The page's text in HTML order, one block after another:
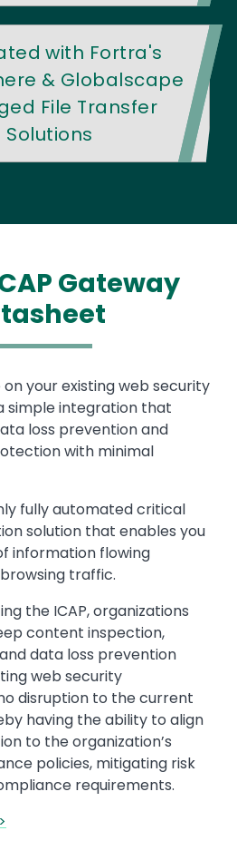
with Fortra's
& Globalscape
File Transfer
Solutions
Gateway
your existing web security
simple integration that
loss prevention and
with minimal
fully automated critical
solution that enables you
information flowing
traffic.
the ICAP, organizations
content inspection,
data loss prevention
web security
disruption to the current
having the ability to align
to the organization’s
policies, mitigating risk
requirements.